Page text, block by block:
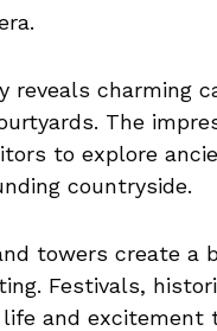
charming
The
to explore
countryside.
towers create a
Festivals,
and excitement